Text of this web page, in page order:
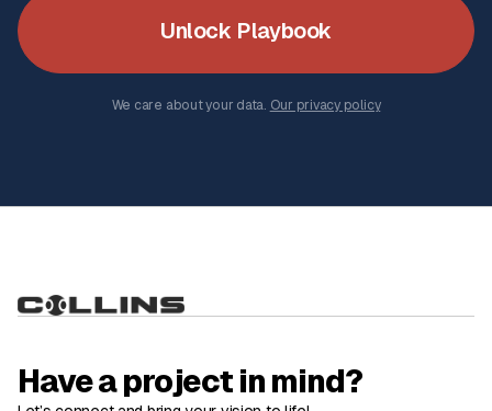
Unlock Playbook
We care about your data. Our privacy policy
Have a project in mind?